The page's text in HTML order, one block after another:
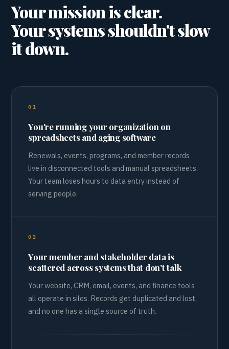
Your mission is clear.
Your systems shouldn't slow
it down.
01
You're running your organization on
spreadsheets and aging software
Renewals, events, programs, and member records
live in disconnected tools and manual spreadsheets.
Your team loses hours to data entry instead of
serving people.
02
Your member and stakeholder data is
scattered across systems that don't talk
Your website, CRM, email, events, and finance tools
all operate in silos. Records get duplicated and lost,
and no one has a single source of truth.